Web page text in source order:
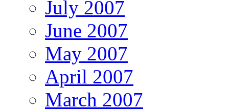
July 2007
June 2007
May 2007
April 2007
March 2007